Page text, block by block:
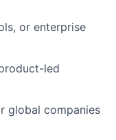
or enterprise
led
global companies